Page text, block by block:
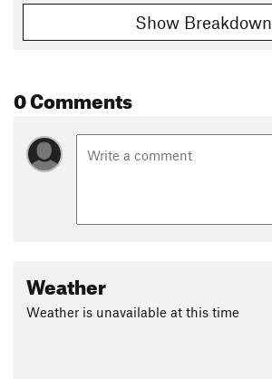
Show Breakdown
0 Comments
Weather
Weather is unavailable at this time